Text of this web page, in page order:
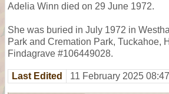
Adelia Winn died on 29 June 1972.
She was buried in July 1972 in
Park and Cremation Park, Tuckahoe,
Findagrave #106449028.
Last Edited 11 February 2025